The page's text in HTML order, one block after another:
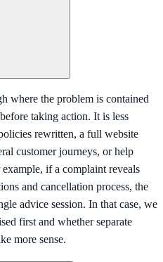
where the problem is contained
taking action. It is less
rewritten, a full website
customer journeys, or help
if a complaint reveals
and cancellation process, the
advice session. In that case, we
first and whether separate
more sense.